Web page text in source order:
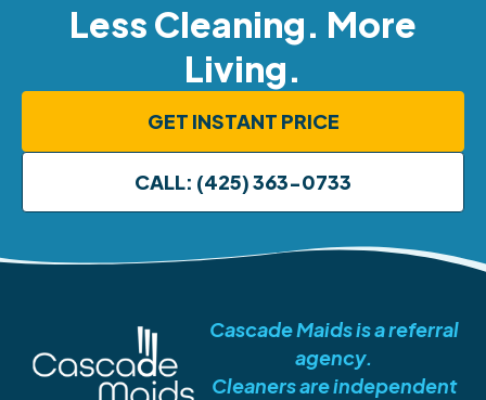
Less Cleaning. More
Living.
GET INSTANT PRICE
CALL: (425) 363-0733
Cascade Maids is a referral
agency.
Cleaners are independent